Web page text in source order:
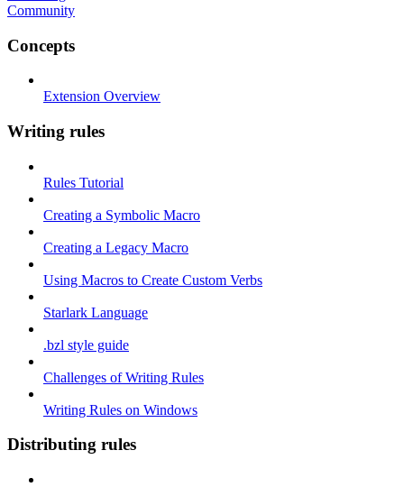
Community
Concepts
Extension Overview
Writing rules
Rules Tutorial
Creating a Symbolic Macro
Creating a Legacy Macro
Using Macros to Create Custom Verbs
Starlark Language
.bzl style guide
Challenges of Writing Rules
Writing Rules on Windows
Distributing rules